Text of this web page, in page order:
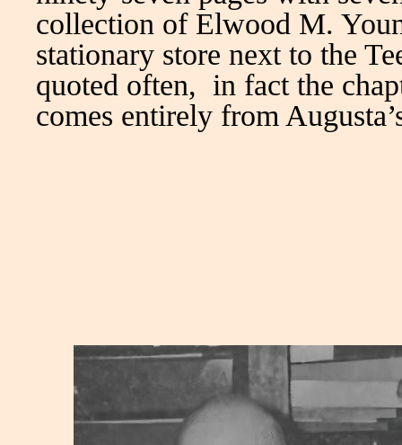
collection of Elwood M.
stationary store next to the
quoted often, in fact the
comes entirely from